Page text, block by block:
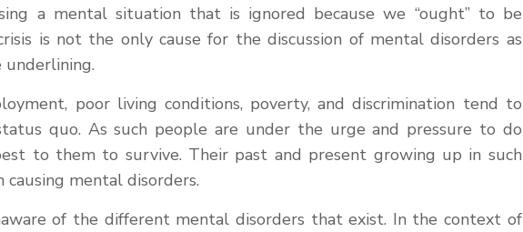
a mental situation that is ignored because we “ought” to be
is not the only cause for the discussion of mental disorders as
poor living conditions, poverty, and discrimination tend to
quo. As such people are under the urge and pressure to do
to them to survive. Their past and present growing up in such
mental disorders.
of the different mental disorders that exist. In the context of